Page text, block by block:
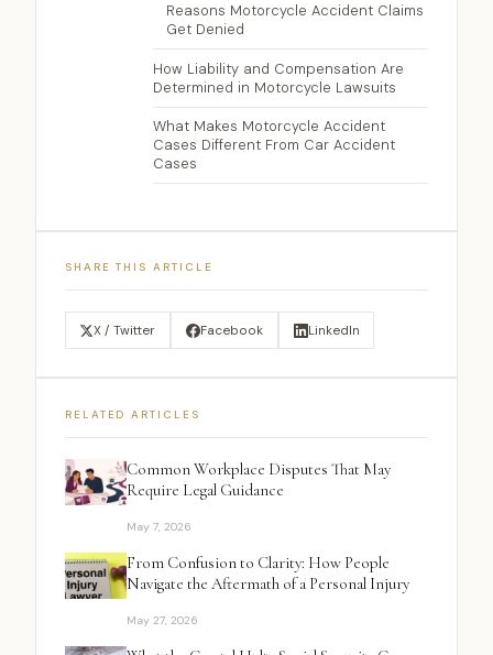
Reasons Motorcycle Accident Claims
Get Denied
How Liability and Compensation Are
Determined in Motorcycle Lawsuits
What Makes Motorcycle Accident
Cases Different From Car Accident
Cases
SHARE THIS ARTICLE
X / Twitter Facebook LinkedIn
RELATED ARTICLES
Common Workplace Disputes That May
Require Legal Guidance
May 7, 2026
From Confusion to Clarity: How People
Navigate the Aftermath of a Personal Injury
May 27, 2026